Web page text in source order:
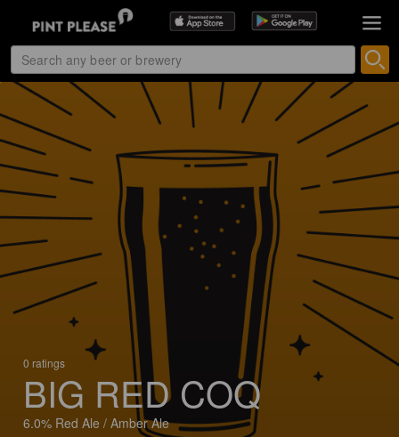
0 ratings
BIG RED COQ
6.0% Red Ale / Amber Ale